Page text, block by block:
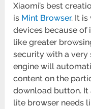
Xiaomi’s best
is Mint Browser. It
devices because
like greater
security with a very
engine will
content on the
download button.
lite browser needs